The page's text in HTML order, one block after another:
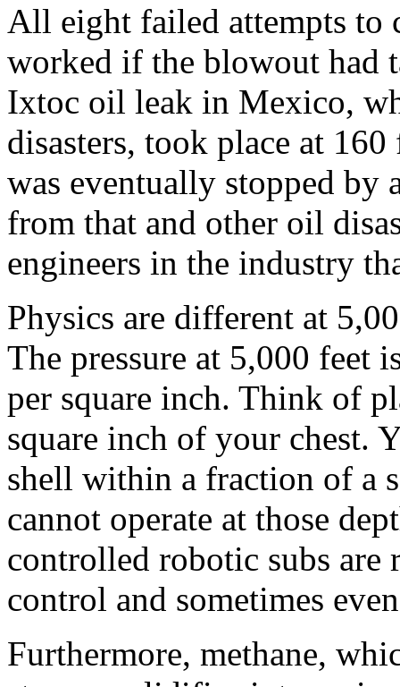
All eight failed attempts to
worked if the blowout had
Ixtoc oil leak in Mexico,
disasters, took place at
was eventually stopped by
from that and other oil
engineers in the industry
Physics are different at
The pressure at 5,000 feet
per square inch. Think of
square inch of your chest.
shell within a fraction of a
cannot operate at those
controlled robotic subs are
control and sometimes
Furthermore, methane,